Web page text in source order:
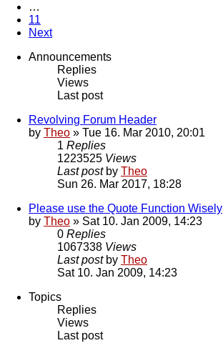
…
11
Next
Announcements
Replies
Views
Last post
Revolving Forum Header
by Theo » Tue 16. Mar 2010, 20:01
1 Replies
1223525 Views
Last post by Theo
Sun 26. Mar 2017, 18:28
Please use the Quote Function Wisely
by Theo » Sat 10. Jan 2009, 14:23
0 Replies
1067338 Views
Last post by Theo
Sat 10. Jan 2009, 14:23
Topics
Replies
Views
Last post